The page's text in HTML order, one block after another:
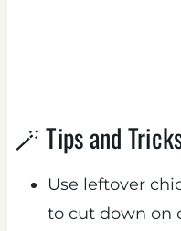
🪄 Tips and
Use leftover
to cut down on